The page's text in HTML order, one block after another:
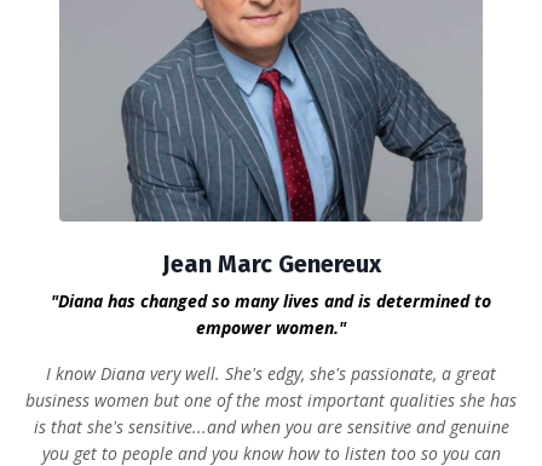
Jean Marc Genereux
"Diana has changed so many lives and is determined to
empower women."
I know Diana very well. She's edgy, she's passionate, a great
business women but one of the most important qualities she has
is that she's sensitive...and when you are sensitive and genuine
you get to people and you know how to listen too so you can